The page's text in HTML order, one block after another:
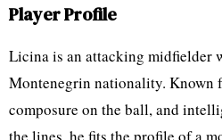
Player Profile
Licina is an attacking midfielder
Montenegrin nationality. Known
composure on the ball, and
the lines, he fits the profile of a